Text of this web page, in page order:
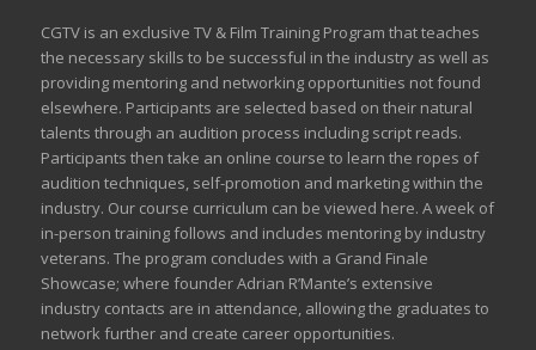
CGTV is an exclusive TV & Film Training Program that teaches
the necessary skills to be successful in the industry as well as
providing mentoring and networking opportunities not found
elsewhere. Participants are selected based on their natural
talents through an audition process including script reads.
Participants then take an online course to learn the ropes of
audition techniques, self-promotion and marketing within the
industry. Our course curriculum can be viewed here. A week of
in-person training follows and includes mentoring by industry
veterans. The program concludes with a Grand Finale
Showcase; where founder Adrian R’Mante’s extensive
industry contacts are in attendance, allowing the graduates to
network further and create career opportunities.